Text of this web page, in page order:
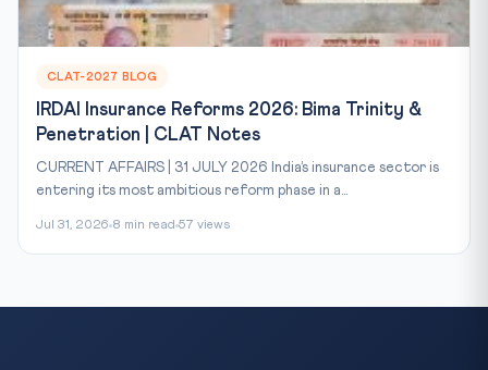
CLAT-2027 BLOG
IRDAI Insurance Reforms 2026: Bima Trinity &
Penetration | CLAT Notes
CURRENT AFFAIRS | 31 JULY 2026 India’s insurance sector is
entering its most ambitious reform phase in a...
Jul 31, 2026 8 min read 57 views